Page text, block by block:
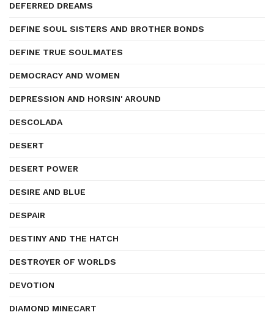
DEFERRED DREAMS
DEFINE SOUL SISTERS AND BROTHER BONDS
DEFINE TRUE SOULMATES
DEMOCRACY AND WOMEN
DEPRESSION AND HORSIN' AROUND
DESCOLADA
DESERT
DESERT POWER
DESIRE AND BLUE
DESPAIR
DESTINY AND THE HATCH
DESTROYER OF WORLDS
DEVOTION
DIAMOND MINECART